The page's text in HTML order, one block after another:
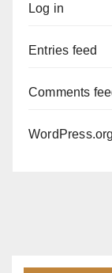
Log in
Entries feed
Comments
WordPress.org